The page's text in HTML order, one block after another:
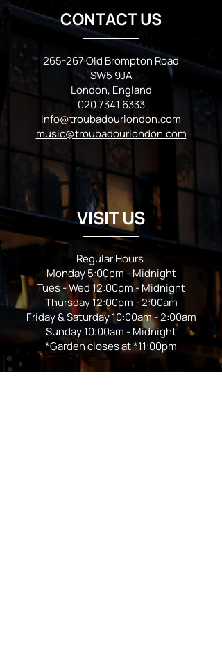
CONTACT US
265-267 Old Brompton Road
SW5 9JA
London, England
020 7341 6333
info@troubadourlondon.com
music@troubadourlondon.com
VISIT US
Regular Hours
Monday 5:00pm - Midnight
Tues - Wed 12:00pm - Midnight
Thursday 12:00pm - 2:00am
Friday & Saturday 10:00am - 2:00am
Sunday 10:00am - Midnight
*Garden closes at *11:00pm